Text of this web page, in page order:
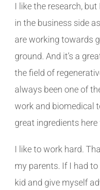
I like the research,
in the business side
are working towards
ground. And it’s a
the field of
always been one of
work and biomedical
great ingredients
I like to work hard.
my parents. If I had
kid and give myself